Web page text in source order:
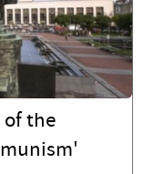
of the